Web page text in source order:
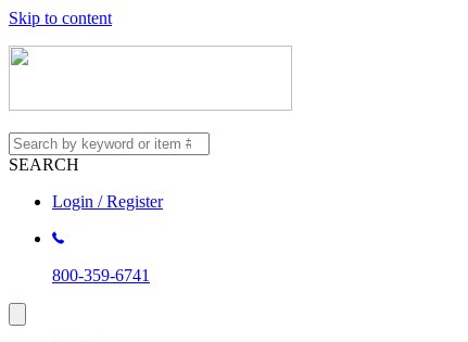
Skip to content
SEARCH
Login / Register
800-359-6741